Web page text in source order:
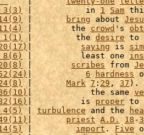
3(3)
|           in 1 Sam
| bring about
|        the crowd 's
|         the desire to
| saying is
8(6)
|          least one
| scribes from
| 6 hardness
| Mark 7 : 29 , 37 ).
|            the same
|          is proper to
| turbulence and the
| priest A.D. 18 -
| import . Five